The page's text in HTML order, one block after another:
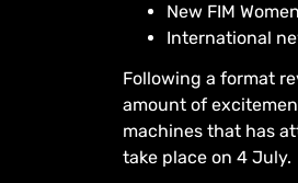
New FIM
International
Following a format
amount of
machines that has
take place on 4 July.